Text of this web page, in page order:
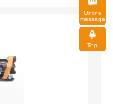
message
Top